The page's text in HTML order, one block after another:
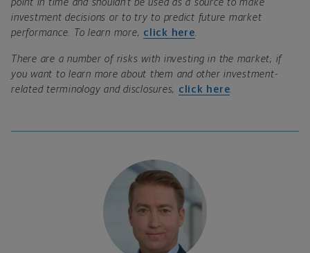
point in time and shouldn’t be used as a source to make
investment decisions or to try to predict future market
performance. To learn more, click here
There are a number of risks with investing in the market; if
you want to learn more about them and other investment-
related terminology and disclosures, click here